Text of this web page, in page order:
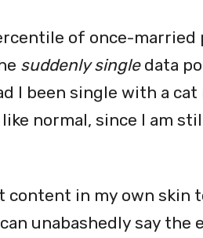
of once-married
suddenly singledata
I been single with a cat
normal, since I am
content in my own skin
unabashedly say the